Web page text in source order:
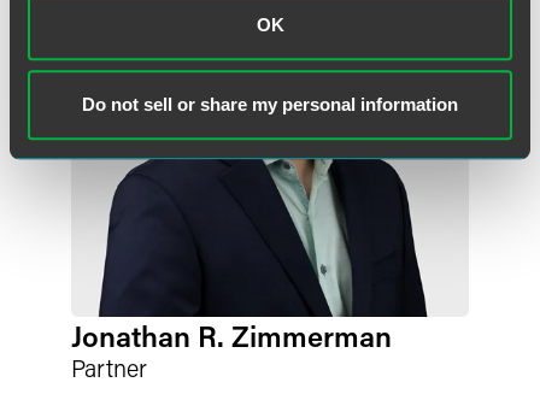
OK
Do not sell or share my personal information
Jonathan R. Zimmerman
Partner